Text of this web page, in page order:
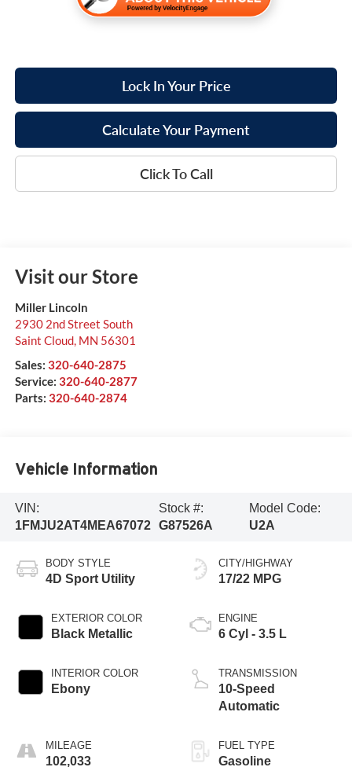
Lock In Your Price
Calculate Your Payment
Click To Call
Visit our Store
Miller Lincoln
2930 2nd Street South
Saint Cloud, MN 56301
Sales: 320-640-2875
Service: 320-640-2877
Parts: 320-640-2874
Vehicle Information
VIN:
1FMJU2AT4MEA67072
Stock #:
G87526A
Model Code:
U2A
BODY STYLE
4D Sport Utility
EXTERIOR COLOR
Black Metallic
INTERIOR COLOR
Ebony
MILEAGE
102,033
CITY/HIGHWAY
17/22 MPG
ENGINE
6 Cyl - 3.5 L
TRANSMISSION
10-Speed
Automatic
FUEL TYPE
Gasoline